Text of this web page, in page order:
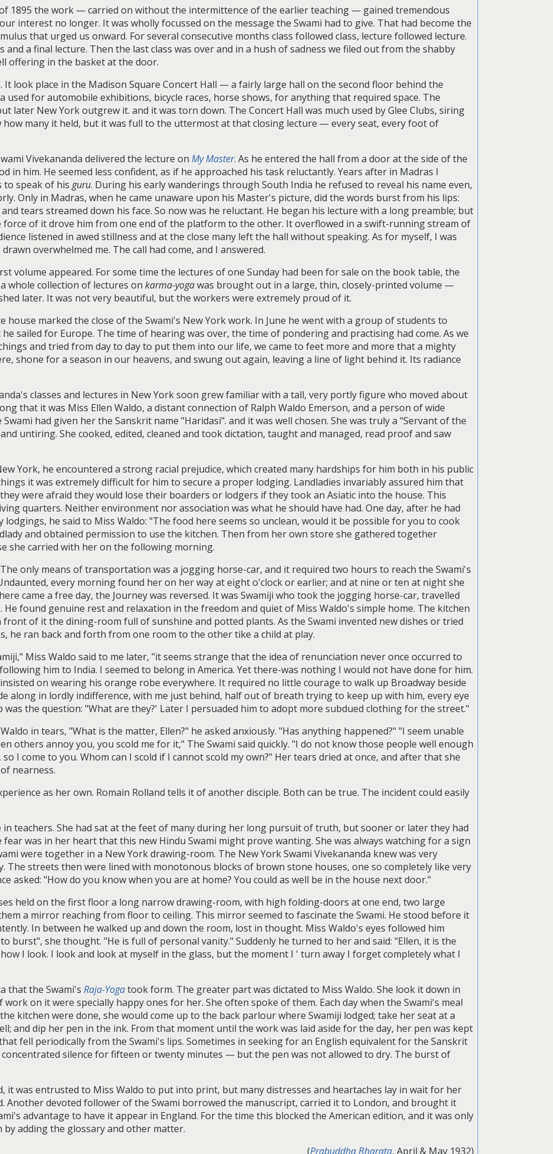
1895 the work — carried on without the intermittence of the earlier teaching — gained tremendous
interest no longer. It was wholly focussed on the message the Swami had to give. That had become the
that urged us onward. For several consecutive months class followed class, lecture followed lecture.
and a final lecture. Then the last class was over and in a hush of sadness we filed out from the shabby
offering in the basket at the door.
It look place in the Madison Square Concert Hall — a fairly large hall on the second floor behind the
used for automobile exhibitions, bicycle races, horse shows, for anything that required space. The
later New York outgrew it. and it was torn down. The Concert Hall was much used by Glee Clubs, siring
how many it held, but it was full to the uttermost at that closing lecture — every seat, every foot of
Vivekananda delivered the lecture onMy Master. As he entered the hall from a door at the side of the
in him. He seemed less confident, as if he approached his task reluctantly. Years after in Madras I
to speak of hisguru. During his early wanderings through South India he refused to reveal his name even,
Only in Madras, when he came unaware upon his Master's picture, did the words burst from his lips:
tears streamed down his face. So now was he reluctant. He began his lecture with a long preamble; but
force of it drove him from one end of the platform to the other. It overflowed in a swift-running stream of
listened in awed stillness and at the close many left the hall without speaking. As for myself, I was
overwhelmed me. The call had come, and I answered.
volume appeared. For some time the lectures of one Sunday had been for sale on the book table, the
whole collection of lectures onkarma-yogawas brought out in a large, thin, closely-printed volume —
later. It was not very beautiful, but the workers were extremely proud of it.
house marked the close of the Swami's New York work. In June he went with a group of students to
sailed for Europe. The time of hearing was over, the time of pondering and practising had come. As we
and tried from day to day to put them into our life, we came to feet more and more that a mighty
shone for a season in our heavens, and swung out again, leaving a line of light behind it. Its radiance
classes and lectures in New York soon grew familiar with a tall, very portly figure who moved about
that it was Miss Ellen Waldo, a distant connection of Ralph Waldo Emerson, and a person of wide
had given her the Sanskrit name "Haridasi". and it was well chosen. She was truly a "Servant of the
untiring. She cooked, edited, cleaned and took dictation, taught and managed, read proof and saw
York, he encountered a strong racial prejudice, which created many hardships for him both in his public
it was extremely difficult for him to secure a proper lodging. Landladies invariably assured him that
were afraid they would lose their boarders or lodgers if they took an Asiatic into the house. This
quarters. Neither environment nor association was what he should have had. One day, after he had
he said to Miss Waldo: "The food here seems so unclean, would it be possible for you to cook
and obtained permission to use the kitchen. Then from her own store she gathered together
she carried with her on the following morning.
only means of transportation was a jogging horse-car, and it required two hours to reach the Swami's
every morning found her on her way at eight o'clock or earlier; and at nine or ten at night she
came a free day, the Journey was reversed. It was Swamiji who took the jogging horse-car, travelled
found genuine rest and relaxation in the freedom and quiet of Miss Waldo's simple home. The kitchen
of it the dining-room full of sunshine and potted plants. As the Swami invented new dishes or tried
he ran back and forth from one room to the other tike a child at play.
Miss Waldo said to me later, "it seems strange that the idea of renunciation never once occurred to
him to India. I seemed to belong in America. Yet there-was nothing I would not have done for him.
on wearing his orange robe everywhere. It required no little courage to walk up Broadway beside
along in lordly indifference, with me just behind, half out of breath trying to keep up with him, every eye
was the question: "What are they?' Later I persuaded him to adopt more subdued clothing for the street."
in tears, "What is the matter, Ellen?" he asked anxiously. "Has anything happened?" "I seem unable
others annoy you, you scold me for it," The Swami said quickly. "I do not know those people well enough
I come to you. Whom can I scold if I cannot scold my own?" Her tears dried at once, and after that she
nearness.
as her own. Romain Rolland tells it of another disciple. Both can be true. The incident could easily
in teachers. She had sat at the feet of many during her long pursuit of truth, but sooner or later they had
was in her heart that this new Hindu Swami might prove wanting. She was always watching for a sign
were together in a New York drawing-room. The New York Swami Vivekananda knew was very
The streets then were lined with monotonous blocks of brown stone houses, one so completely like very
asked: "How do you know when you are at home? You could as well be in the house next door."
held on the first floor a long narrow drawing-room, with high folding-doors at one end, two large
a mirror reaching from floor to ceiling. This mirror seemed to fascinate the Swami. He stood before it
In between he walked up and down the room, lost in thought. Miss Waldo's eyes followed him
burst", she thought. "He is full of personal vanity." Suddenly he turned to her and said: "Ellen, it is the
I look. I look and look at myself in the glass, but the moment I ' turn away I forget completely what I
that the Swami'sRaja-Yogatook form. The greater part was dictated to Miss Waldo. She look it down in
on it were specially happy ones for her. She often spoke of them. Each day when the Swami's meal
kitchen were done, she would come up to the back parlour where Swamiji lodged; take her seat at a
and dip her pen in the ink. From that moment until the work was laid aside for the day, her pen was kept
fell periodically from the Swami's lips. Sometimes in seeking for an English equivalent for the Sanskrit
silence for fifteen or twenty minutes — but the pen was not allowed to dry. The burst of
it was entrusted to Miss Waldo to put into print, but many distresses and heartaches lay in wait for her
Another devoted follower of the Swami borrowed the manuscript, carried it to London, and brought it
advantage to have it appear in England. For the time this blocked the American edition, and it was only
adding the glossary and other matter.
(Prabuddha Bharata, April & May 1932)